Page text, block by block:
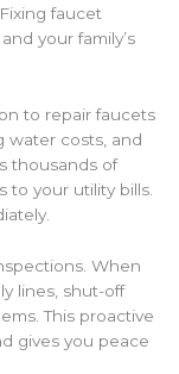
faucet
your family’s
to repair faucets
water costs, and
thousands of
to your utility bills.
When
lines, shut-off
This proactive
gives you peace